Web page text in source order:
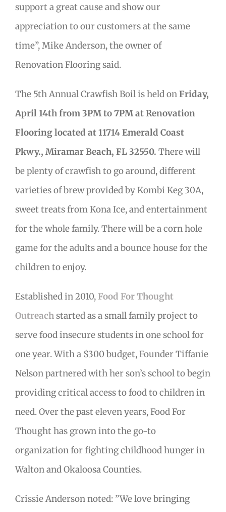
support a great cause and show our
appreciation to our customers at the same
time”, Mike Anderson, the owner of
Renovation Flooring said.
The 5th Annual Crawfish Boil is held onFriday,
April 14th from 3PM to 7PM at Renovation
Flooring located at 11714 Emerald Coast
Pkwy., Miramar Beach, FL 32550. There will
be plenty of crawfish to go around, different
varieties of brew provided by Kombi Keg 30A,
sweet treats from Kona Ice, and entertainment
for the whole family. There will be a corn hole
game for the adults and a bounce house for the
children to enjoy.
Established in 2010, Food For Thought
Outreachstarted as a small family project to
serve food insecure students in one school for
one year. With a $300 budget, Founder Tiffanie
Nelson partnered with her son’s school to begin
providing critical access to food to children in
need. Over the past eleven years, Food For
Thought has grown into the go-to
organization for fighting childhood hunger in
Walton and Okaloosa Counties.
Crissie Anderson noted: ”We love bringing